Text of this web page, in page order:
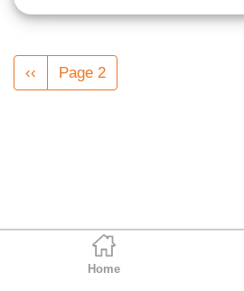
Home
Pagination
Previous
page
‹‹ Page 2